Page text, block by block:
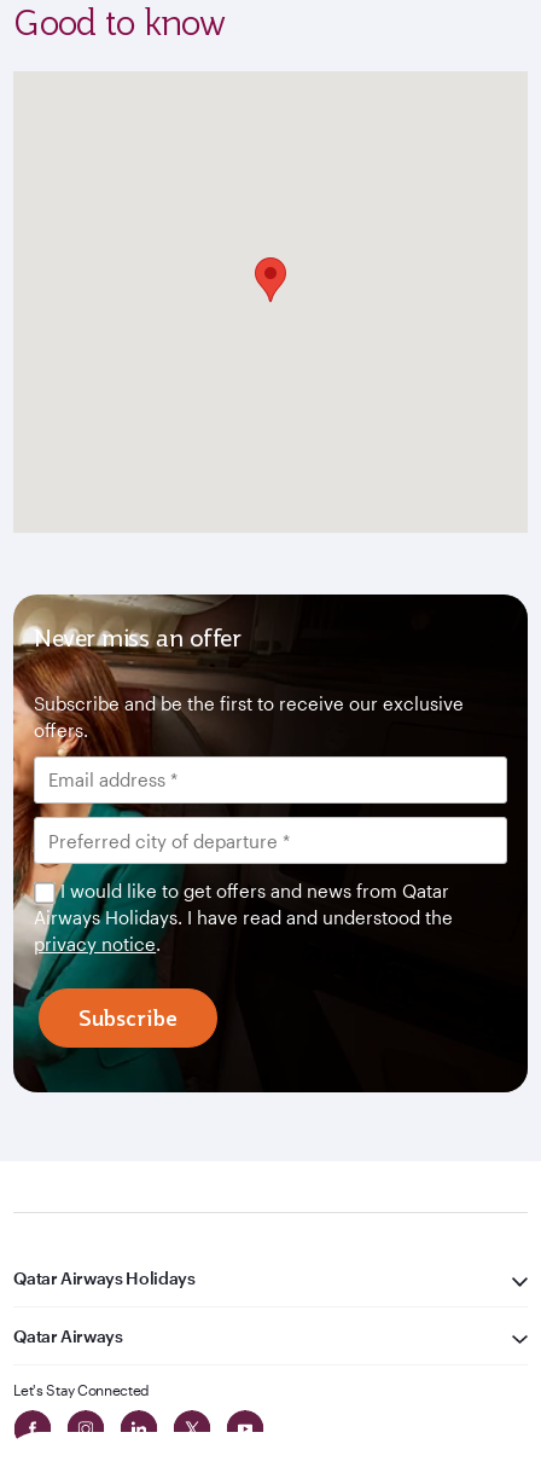
Good to know
Never miss an offer
Subscribe and be the first to receive our exclusive
offers.
I would like to get offers and news from Qatar
Airways Holidays. I have read and understood the
privacy notice.
Subscribe
Qatar Airways Holidays
Qatar Airways
Let's Stay Connected